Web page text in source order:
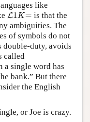
like
L1K=
L1K=
is that the
ambiguities. The
of symbols do not
double-duty, avoids
called
a single word has
bank.” But there
the English
or Joe is crazy.